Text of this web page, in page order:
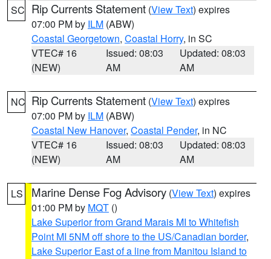
SC Rip Currents Statement (View Text) expires
07:00 PM by ILM (ABW)
Coastal Georgetown, Coastal Horry, in SC
VTEC# 16
(NEW)
Issued: 08:03
AM
Updated: 08:03
AM
NC Rip Currents Statement (View Text) expires
07:00 PM by ILM (ABW)
Coastal New Hanover, Coastal Pender, in NC
VTEC# 16
(NEW)
Issued: 08:03
AM
Updated: 08:03
AM
LS Marine Dense Fog Advisory (View Text) expires
01:00 PM by MQT ()
Lake Superior from Grand Marais MI to Whitefish
Point MI 5NM off shore to the US/Canadian border,
Lake Superior East of a line from Manitou Island to